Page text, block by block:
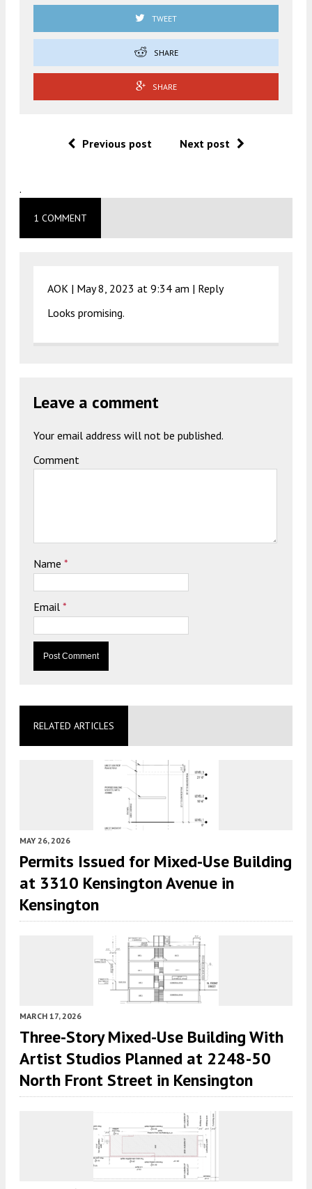
TWEET
SHARE
SHARE
Previous post Next post
.
1 COMMENT
AOK | May 8, 2023 at 9:34 am | Reply
Looks promising.
Leave a comment
Your email address will not be published.
Comment
Name *
Email *
RELATED ARTICLES
MAY 26, 2026
Permits Issued for Mixed-Use Building
at 3310 Kensington Avenue in
Kensington
MARCH 17, 2026
Three-Story Mixed-Use Building With
Artist Studios Planned at 2248-50
North Front Street in Kensington